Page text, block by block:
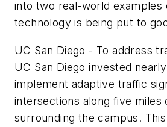
into two real-world examples
technology is being put to
UC San Diego - To address
UC San Diego invested
implement adaptive traffic
intersections along five miles
surrounding the campus.